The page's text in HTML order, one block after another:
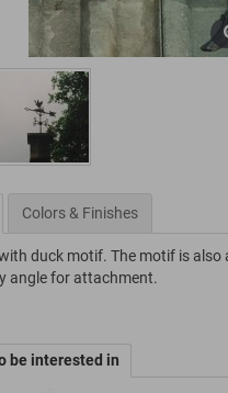
Colors & Finishes
duck motif. The motif is
angle for attachment.
be interested in